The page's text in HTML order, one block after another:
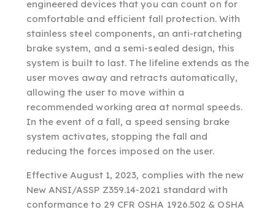
engineered devices that you can count on for
comfortable and efficient fall protection. With
stainless steel components, an anti-ratcheting
brake system, and a semi-sealed design, this
system is built to last. The lifeline extends as the
user moves away and retracts automatically,
allowing the user to move within a
recommended working area at normal speeds.
In the event of a fall, a speed sensing brake
system activates, stopping the fall and
reducing the forces imposed on the user.
Effective August 1, 2023, complies with the new
New ANSI/ASSP Z359.14-2021 standard with
conformance to 29 CFR OSHA 1926.502 & OSHA